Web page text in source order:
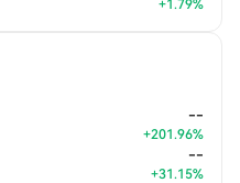
+1.79%
--
+201.96%
--
+31.15%